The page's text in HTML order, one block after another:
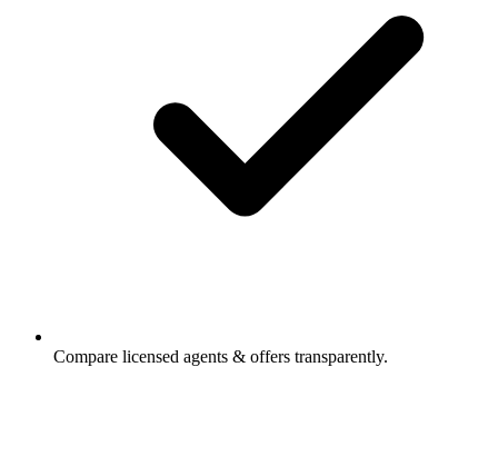
Compare licensed agents & offers transparently.